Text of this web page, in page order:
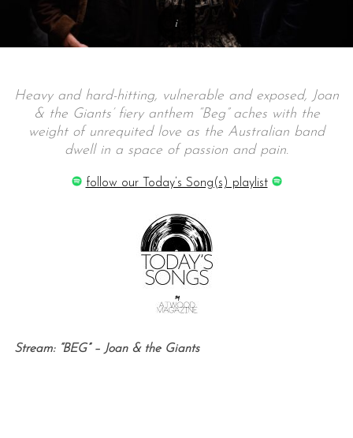
Heavy and hard-hitting, vulnerable and exposed, Joan
& the Giants’ fiery anthem “Beg” aches with the
weight of unrequited love as the Australian band
dwell in a space of passion and pain.
follow our Today’s Song(s) playlist
Stream: “BEG” – Joan & the Giants